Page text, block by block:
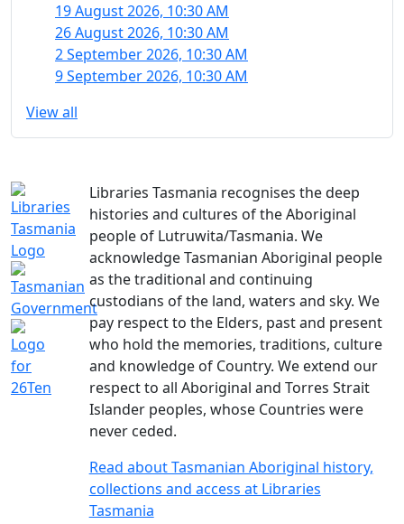
19 August 2026, 10:30 AM
26 August 2026, 10:30 AM
2 September 2026, 10:30 AM
9 September 2026, 10:30 AM
View all
Libraries Tasmania recognises the deep
histories and cultures of the Aboriginal
people of Lutruwita/Tasmania. We
acknowledge Tasmanian Aboriginal people
as the traditional and continuing
custodians of the land, waters and sky. We
pay respect to the Elders, past and present
who hold the memories, traditions, culture
and knowledge of Country. We extend our
respect to all Aboriginal and Torres Strait
Islander peoples, whose Countries were
never ceded.
Read about Tasmanian Aboriginal history,
collections and access at Libraries
Tasmania